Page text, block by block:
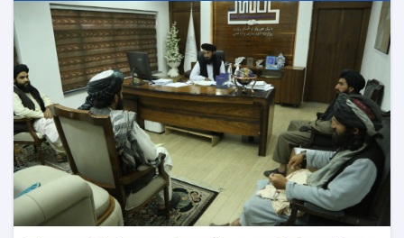
of
Hope
for
Afghanistan’s
Future